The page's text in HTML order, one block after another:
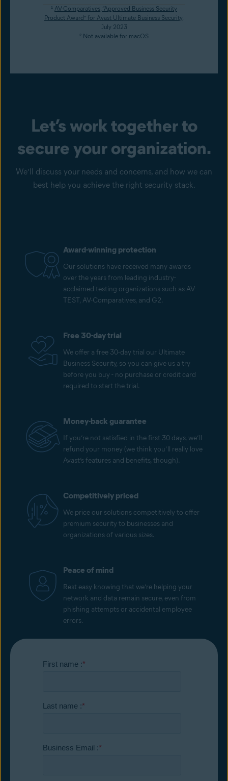
¹ AV-Comparatives, “Approved Business Security
Product Award” for Avast Ultimate Business Security,
July 2023
² Not available for macOS
Let’s work together to
secure your organization.
We’ll discuss your needs and concerns, and how we can
best help you achieve the right security stack.
Award-winning protection
Our solutions have received many awards
over the years from leading industry-
acclaimed testing organizations such as AV-
TEST, AV-Comparatives, and G2.
Free 30-day trial
We offer a free 30-day trial our Ultimate
Business Security, so you can give us a try
before you buy - no purchase or credit card
required to start the trial.
Money-back guarantee
If you’re not satisfied in the first 30 days, we’ll
refund your money (we think you’ll really love
Avast’s features and benefits, though).
Competitively priced
We price our solutions competitively to offer
premium security to businesses and
organizations of various sizes.
Peace of mind
Rest easy knowing that we’re helping your
network and data remain secure, even from
phishing attempts or accidental employee
errors.